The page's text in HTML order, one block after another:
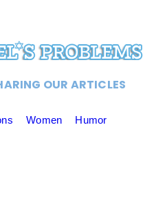
OUR ARTICLES
Women Humor